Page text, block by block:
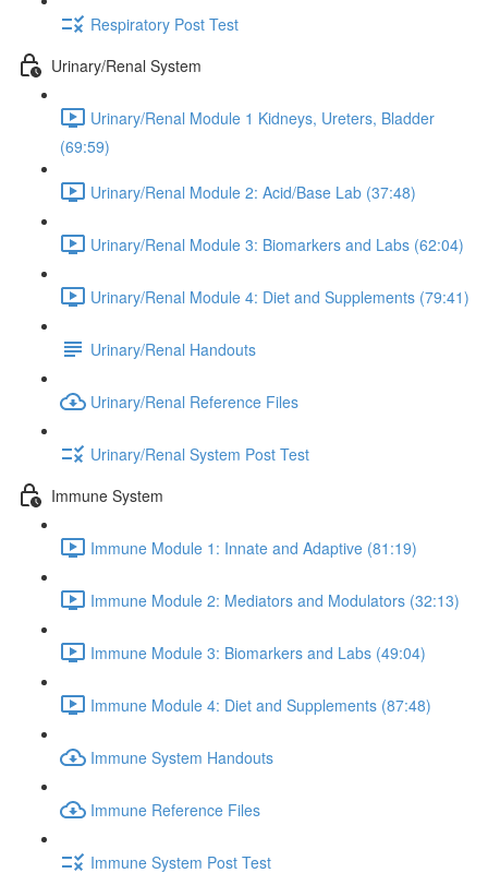
Respiratory Post Test
Urinary/Renal System
Urinary/Renal Module 1 Kidneys, Ureters, Bladder
(69:59)
Urinary/Renal Module 2: Acid/Base Lab (37:48)
Urinary/Renal Module 3: Biomarkers and Labs (62:04)
Urinary/Renal Module 4: Diet and Supplements (79:41)
Urinary/Renal Handouts
Urinary/Renal Reference Files
Urinary/Renal System Post Test
Immune System
Immune Module 1: Innate and Adaptive (81:19)
Immune Module 2: Mediators and Modulators (32:13)
Immune Module 3: Biomarkers and Labs (49:04)
Immune Module 4: Diet and Supplements (87:48)
Immune System Handouts
Immune Reference Files
Immune System Post Test